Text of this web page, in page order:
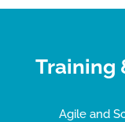
Training
Agile and